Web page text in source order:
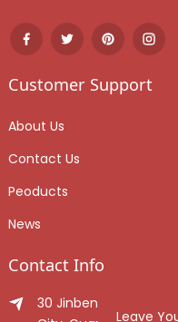
Customer Support
About Us
Contact Us
Peoducts
News
Contact Info
30 Jinben Jingang
Leave